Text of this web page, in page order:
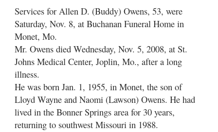
Contact
Services for Allen D. (Buddy) Owens, 53, were
Saturday, Nov. 8, at Buchanan Funeral Home in
Monet, Mo.
Mr. Owens died Wednesday, Nov. 5, 2008, at St.
Johns Medical Center, Joplin, Mo., after a long
illness.
He was born Jan. 1, 1955, in Monet, the son of
Lloyd Wayne and Naomi (Lawson) Owens. He had
lived in the Bonner Springs area for 30 years,
returning to southwest Missouri in 1988.